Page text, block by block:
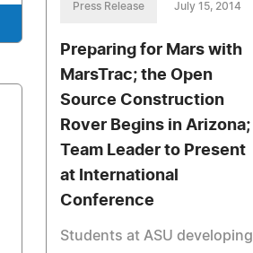
Press Release July 15, 2014
Preparing for Mars with
MarsTrac; the Open
Source Construction
Rover Begins in Arizona;
Team Leader to Present
at International
Conference
Students at ASU developing